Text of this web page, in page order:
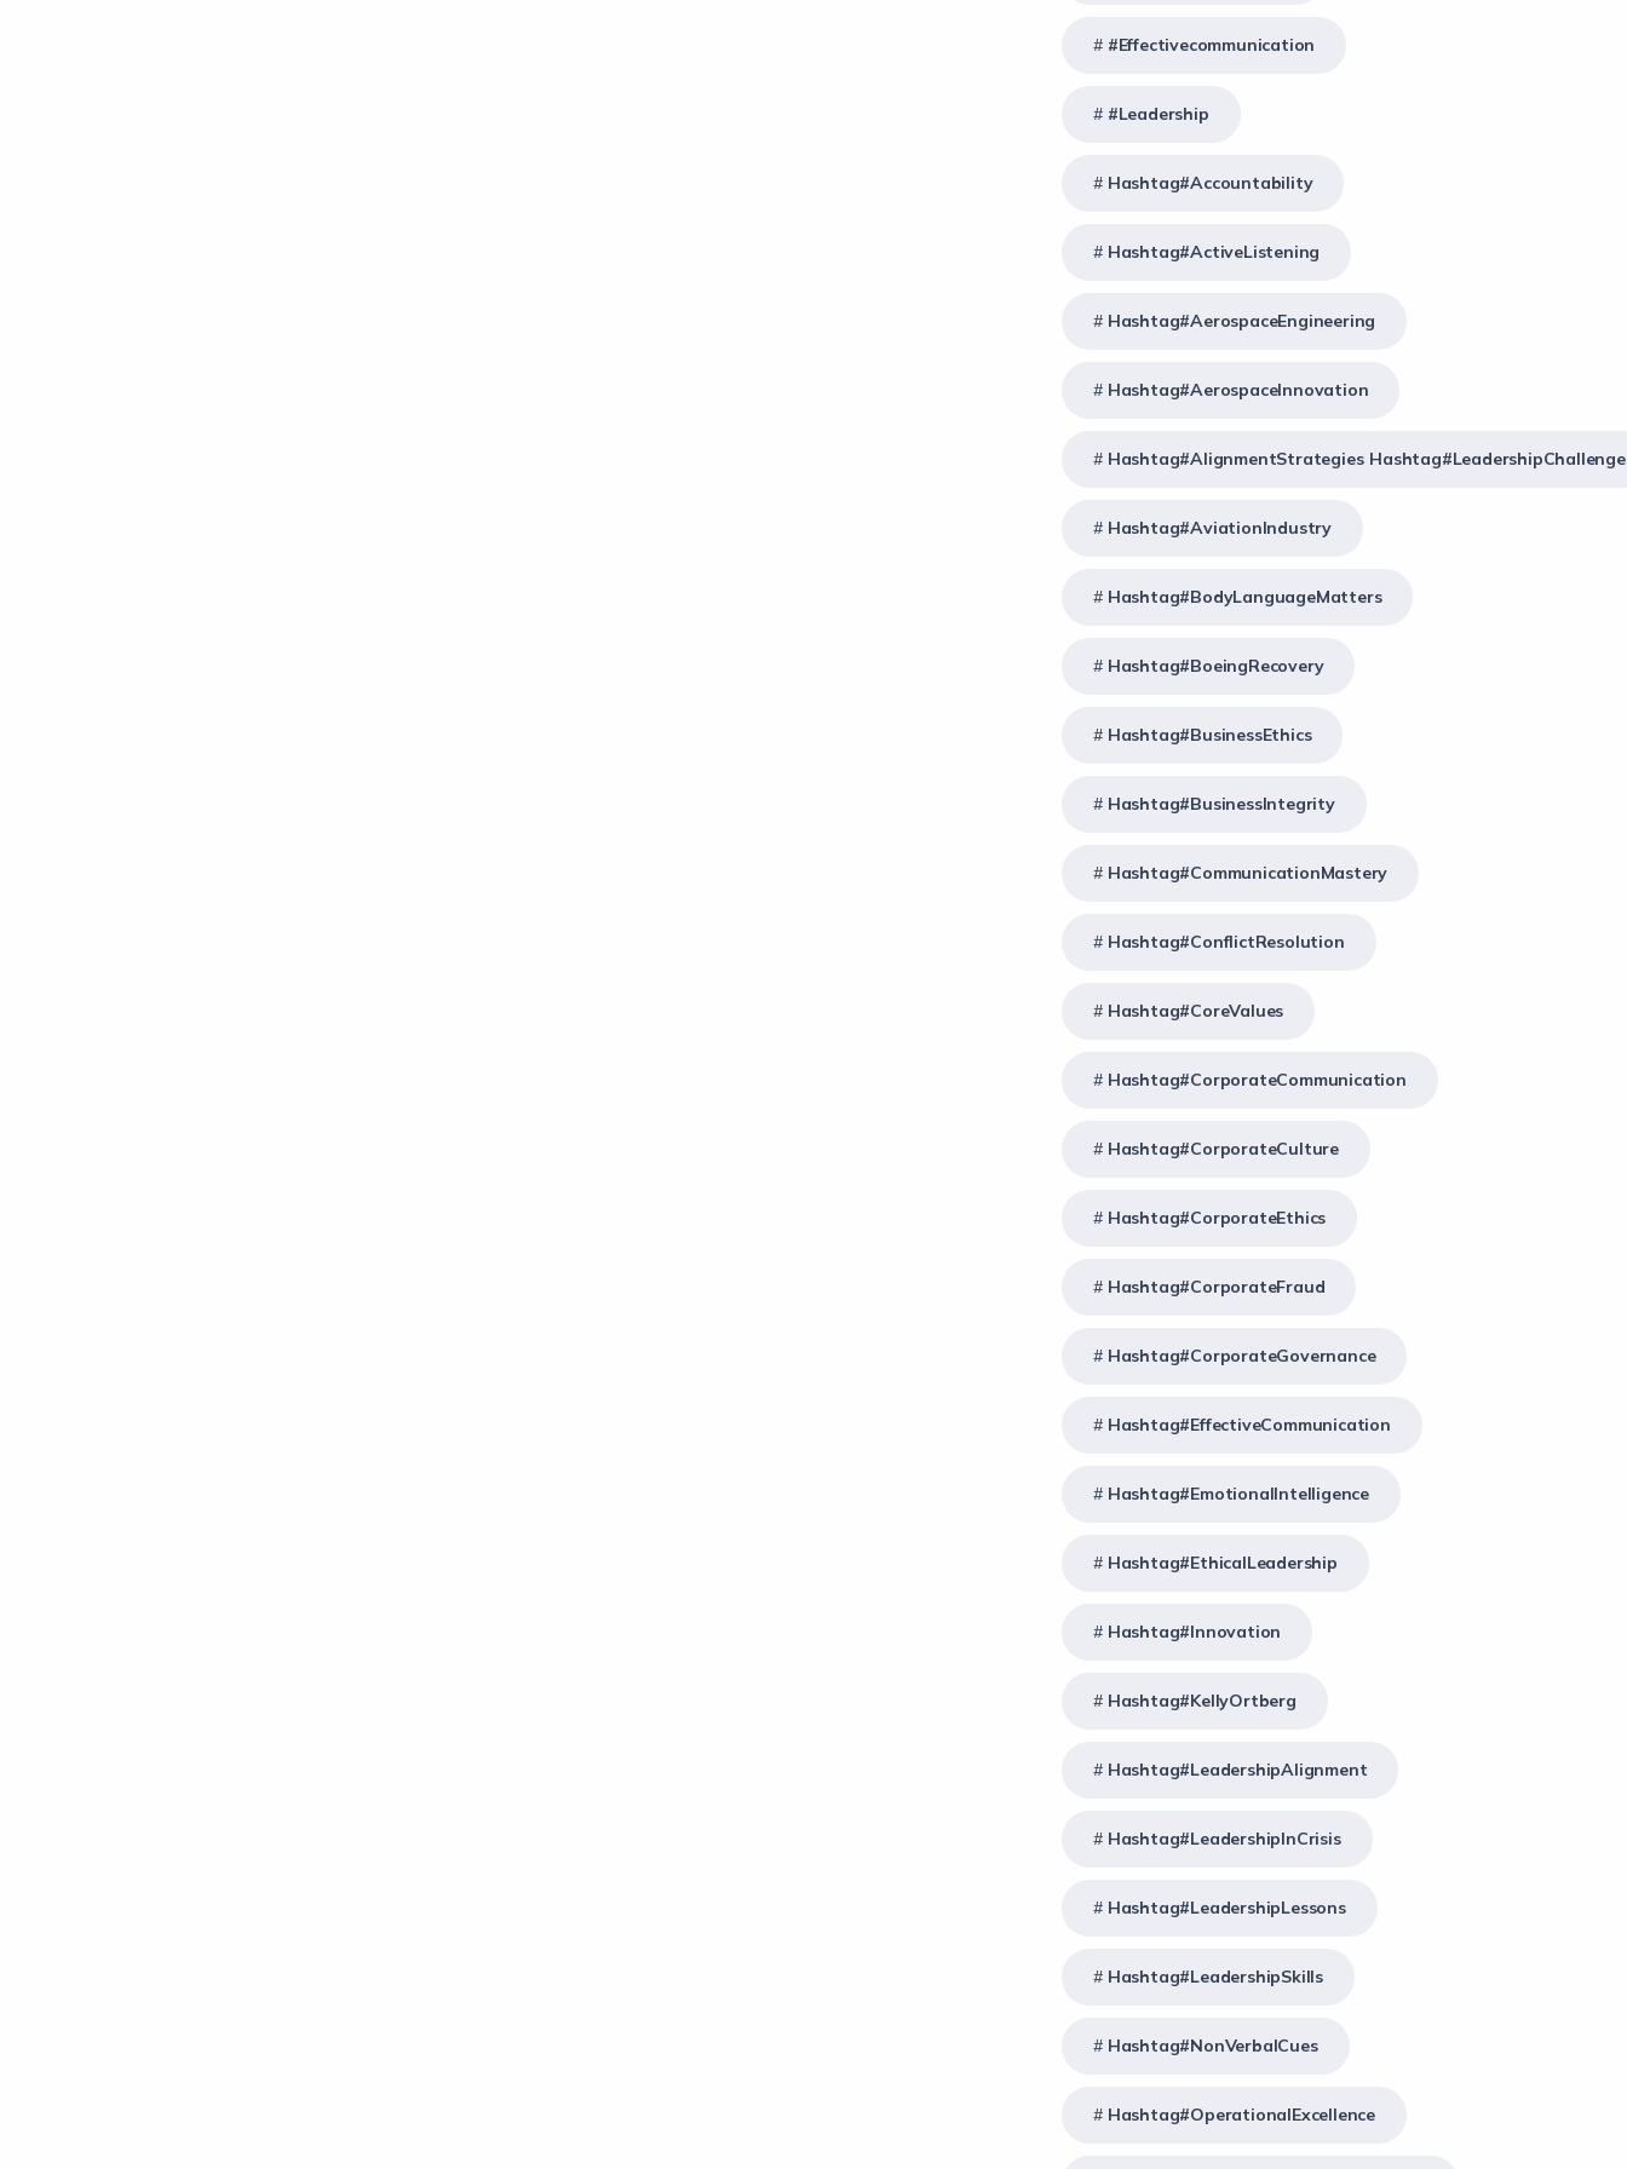
#effectivecommunication
#Leadership
Hashtag#Accountability
Hashtag#ActiveListening
Hashtag#AerospaceEngineering
Hashtag#AerospaceInnovation
Hashtag#AlignmentStrategies
Hashtag#AviationIndustry
Hashtag#BodyLanguageMatters
Hashtag#BoeingRecovery
Hashtag#BusinessEthics
Hashtag#BusinessIntegrity
Hashtag#CommunicationMastery
Hashtag#ConflictResolution
Hashtag#CoreValues
Hashtag#CorporateCommunication
Hashtag#CorporateCulture
Hashtag#CorporateEthics
Hashtag#CorporateFraud
Hashtag#CorporateGovernance
Hashtag#EffectiveCommunication
Hashtag#EmotionalIntelligence
Hashtag#EthicalLeadership
Hashtag#Innovation
Hashtag#KellyOrtberg
Hashtag#LeadershipAlignment
Hashtag#LeadershipInCrisis
Hashtag#LeadershipLessons
Hashtag#LeadershipSkills
Hashtag#NonVerbalCues
Hashtag#OperationalExcellence